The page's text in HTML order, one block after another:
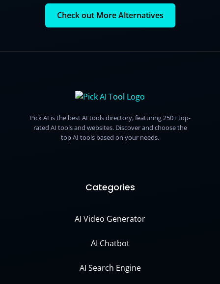
Check out More Alternatives
Pick AI is the best AI tools directory, featuring 250+ top-
rated AI tools and websites. Discover and choose the
top AI tools based on your needs.
Categories
AI Video Generator
AI Chatbot
AI Search Engine